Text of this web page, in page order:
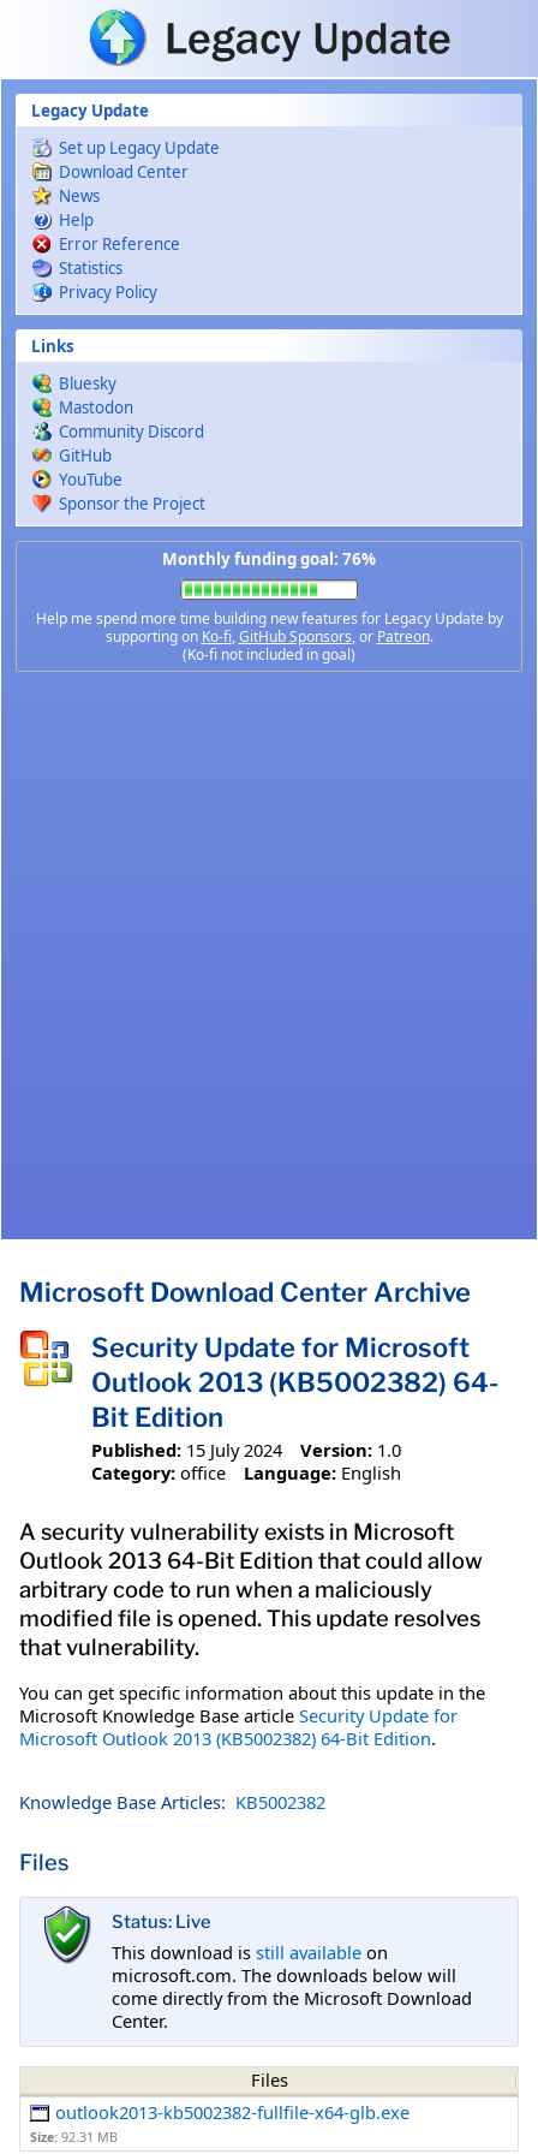
Skip to main content
Legacy Update
Set up Legacy Update
Download Center
News
Help
Error Reference
Statistics
Privacy Policy
Links
Bluesky
Mastodon
Community Discord
GitHub
YouTube
Sponsor the Project
Monthly funding goal: 76%
Help me spend more time building new features for Legacy Update by
supporting on Ko-fi,GitHub Sponsors, or Patreon.
(Ko-fi not included in goal)
Microsoft Download Center Archive
Security Update for Microsoft
Outlook 2013 (KB5002382) 64-
Bit Edition
Published: 15 July 2024 Version: 1.0
Category: office Language: English
A security vulnerability exists in Microsoft
Outlook 2013 64-Bit Edition that could allow
arbitrary code to run when a maliciously
modified file is opened. This update resolves
that vulnerability.
You can get specific information about this update in the
Microsoft Knowledge Base article Security Update for
Microsoft Outlook 2013 (KB5002382) 64-Bit Edition.
Knowledge Base Articles: KB5002382
Files
Status: Live
This download is still available on
microsoft.com. The downloads below will
come directly from the Microsoft Download
Center.
Files
outlook2013-kb5002382-fullfile-x64-glb.exe
Size: 92.31 MB